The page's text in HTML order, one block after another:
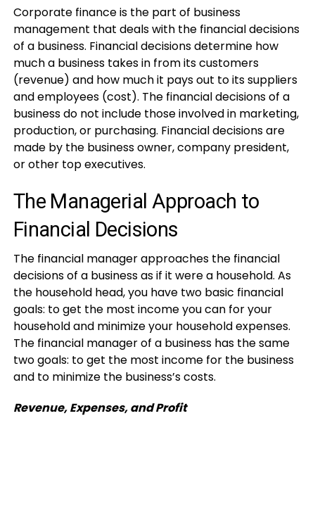
Corporate finance is the part of business
management that deals with the financial decisions
of a business. Financial decisions determine how
much a business takes in from its customers
(revenue) and how much it pays out to its suppliers
and employees (cost). The financial decisions of a
business do not include those involved in marketing,
production, or purchasing. Financial decisions are
made by the business owner, company president,
or other top executives.
The Managerial Approach to
Financial Decisions
The financial manager approaches the financial
decisions of a business as if it were a household. As
the household head, you have two basic financial
goals: to get the most income you can for your
household and minimize your household expenses.
The financial manager of a business has the same
two goals: to get the most income for the business
and to minimize the business’s costs.
Revenue, Expenses, and Profit